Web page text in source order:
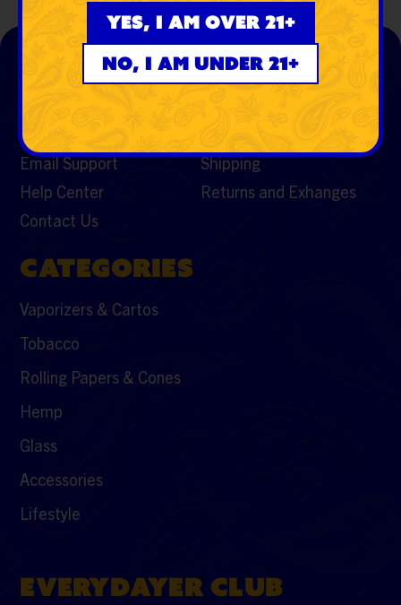
SUPPORT
S.W.E.D. CHRONICALS
Email Support
Help Center
Contact Us
RESOURCES
Shipping
Returns and Exhanges
CATEGORIES
Vaporizers & Cartos
Tobacco
Rolling Papers & Cones
Hemp
Glass
Accessories
Lifestyle
EVERYDAYER CLUB
Yes, I am over 21+
No, I am under 21+